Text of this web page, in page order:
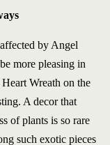
by Angel
more pleasing in
Wreath on the
A decor that
of plants is so rare
such exotic pieces